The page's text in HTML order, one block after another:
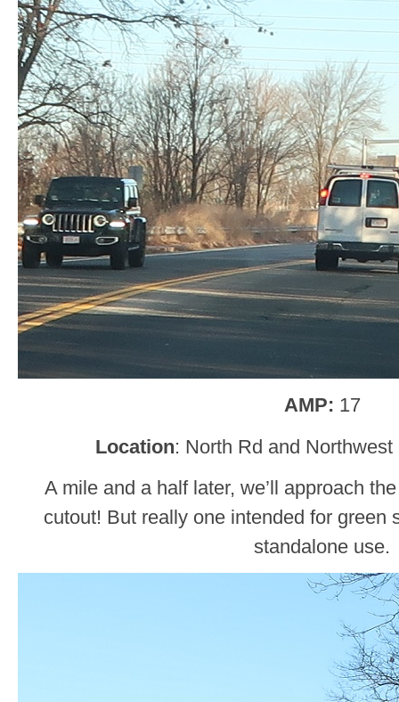
AMP: 17
Location: North Rd and
A mile and a half later, we’ll approach
cutout! But really one intended for green
standalone use.